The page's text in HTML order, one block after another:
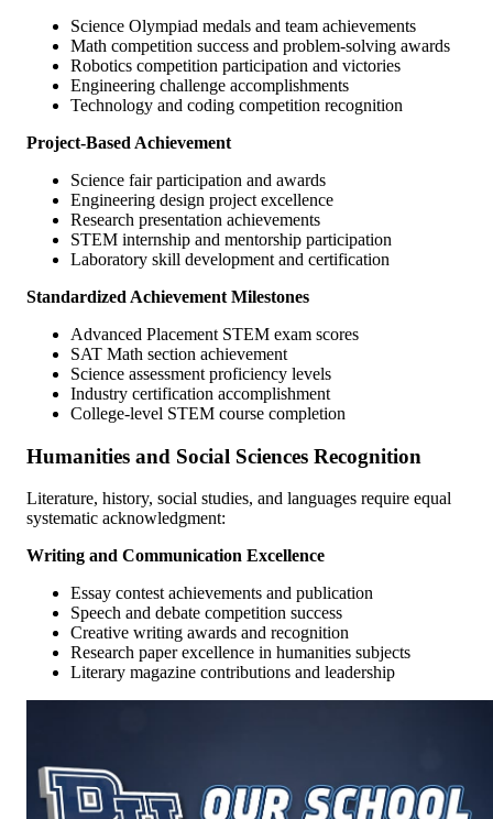
Science Olympiad medals and team achievements
Math competition success and problem-solving awards
Robotics competition participation and victories
Engineering challenge accomplishments
Technology and coding competition recognition
Project-Based Achievement
Science fair participation and awards
Engineering design project excellence
Research presentation achievements
STEM internship and mentorship participation
Laboratory skill development and certification
Standardized Achievement Milestones
Advanced Placement STEM exam scores
SAT Math section achievement
Science assessment proficiency levels
Industry certification accomplishment
College-level STEM course completion
Humanities and Social Sciences Recognition
Literature, history, social studies, and languages require equal
systematic acknowledgment:
Writing and Communication Excellence
Essay contest achievements and publication
Speech and debate competition success
Creative writing awards and recognition
Research paper excellence in humanities subjects
Literary magazine contributions and leadership